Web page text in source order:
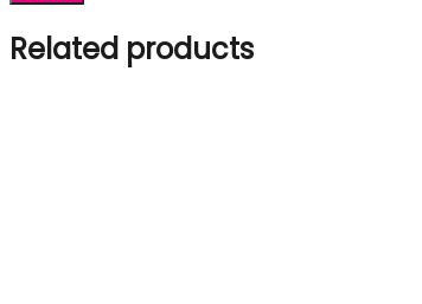
Related products